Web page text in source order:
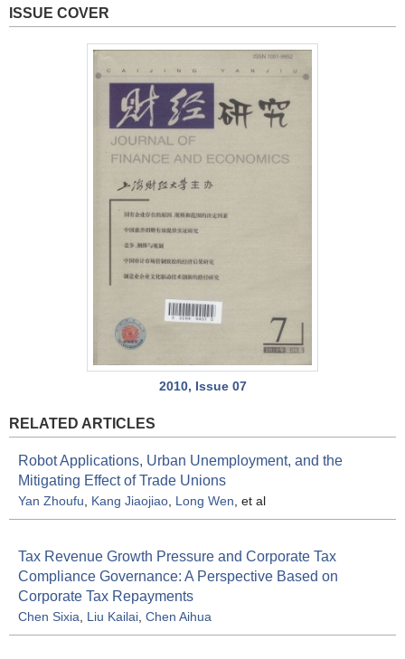
ISSUE COVER
2010, Issue 07
RELATED ARTICLES
Robot Applications, Urban Unemployment, and the
Mitigating Effect of Trade Unions
Yan Zhoufu Kang Jiaojiao Long Wen , et al
Tax Revenue Growth Pressure and Corporate Tax
Compliance Governance: A Perspective Based on
Corporate Tax Repayments
Chen Sixia Liu Kailai Chen Aihua